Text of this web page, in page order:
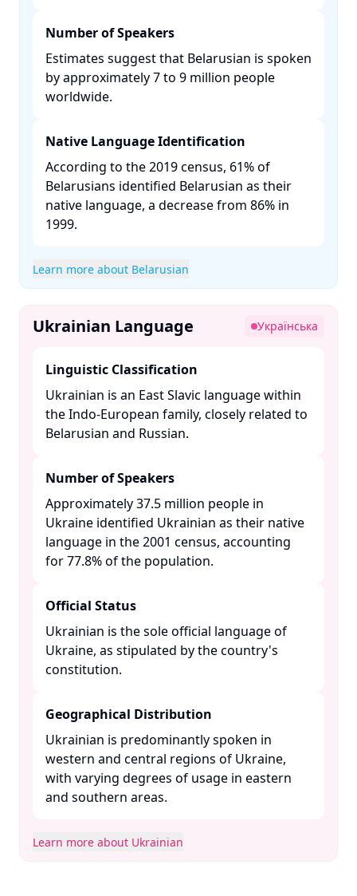
Number of Speakers
Estimates suggest that Belarusian is spoken
by approximately 7 to 9 million people
worldwide. ​
Native Language Identification
According to the 2019 census, 61% of
Belarusians identified Belarusian as their
native language, a decrease from 86% in
1999. ​
Learn more about Belarusian
Ukrainian Language Українська
Linguistic Classification
Ukrainian is an East Slavic language within
the Indo-European family, closely related to
Belarusian and Russian. ​
Number of Speakers
Approximately 37.5 million people in
Ukraine identified Ukrainian as their native
language in the 2001 census, accounting
for 77.8% of the population. ​
Official Status
Ukrainian is the sole official language of
Ukraine, as stipulated by the country's
constitution. ​
Geographical Distribution
Ukrainian is predominantly spoken in
western and central regions of Ukraine,
with varying degrees of usage in eastern
and southern areas. ​
Learn more about Ukrainian